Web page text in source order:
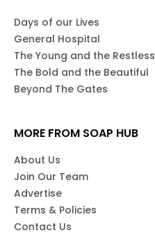
Days of our Lives
General Hospital
The Young and the Restless
The Bold and the Beautiful
Beyond The Gates
MORE FROM SOAP HUB
About Us
Join Our Team
Advertise
Terms & Policies
Contact Us